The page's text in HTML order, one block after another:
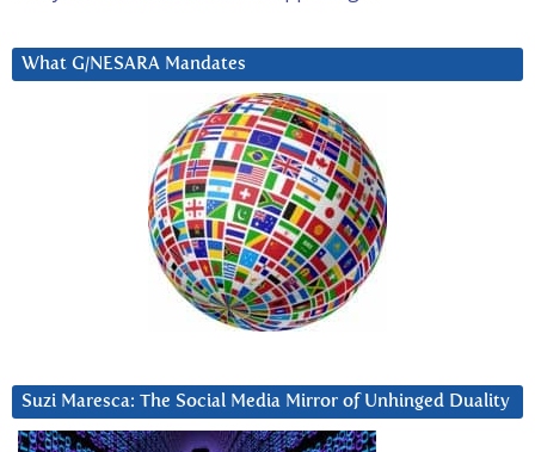
What G/NESARA Mandates
Suzi Maresca: The Social Media Mirror of Unhinged Duality